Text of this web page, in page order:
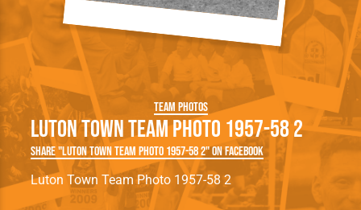
Team Photos
Luton Town Team Photo 1957-58 2
Share "Luton Town Team Photo 1957-58 2" on Facebook
Luton Town Team Photo 1957-58 2